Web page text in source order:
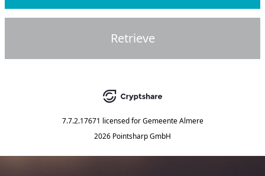
Retrieve
7.7.2.17671 licensed for Gemeente Almere
2026 Pointsharp GmbH